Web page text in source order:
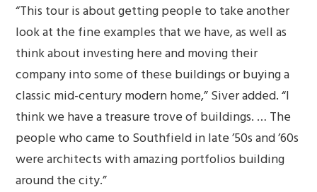
“This tour is about getting people to take another
look at the fine examples that we have, as well as
think about investing here and moving their
company into some of these buildings or buying a
classic mid-century modern home,” Siver added. “I
think we have a treasure trove of buildings. … The
people who came to Southfield in late ’50s and ’60s
were architects with amazing portfolios building
around the city.”